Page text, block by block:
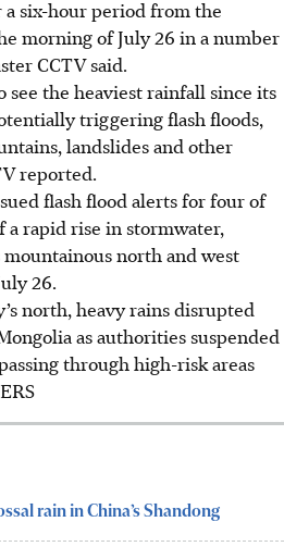
six-hour period from the
morning of July 26 in a number
CCTV said.
see the heaviest rainfall since its
triggering flash floods,
landslides and other
reported.
flash flood alerts for four of
a rapid rise in stormwater,
north and west
26.
north, heavy rains disrupted
as authorities suspended
through high-risk areas
rain in China’s Shandong